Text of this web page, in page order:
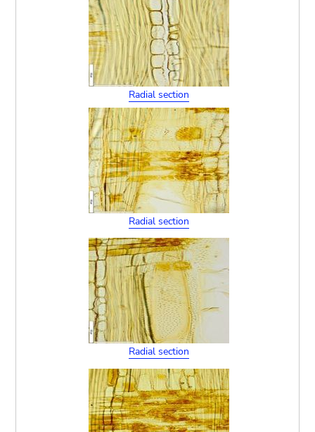
Radial section
Radial section
Radial section